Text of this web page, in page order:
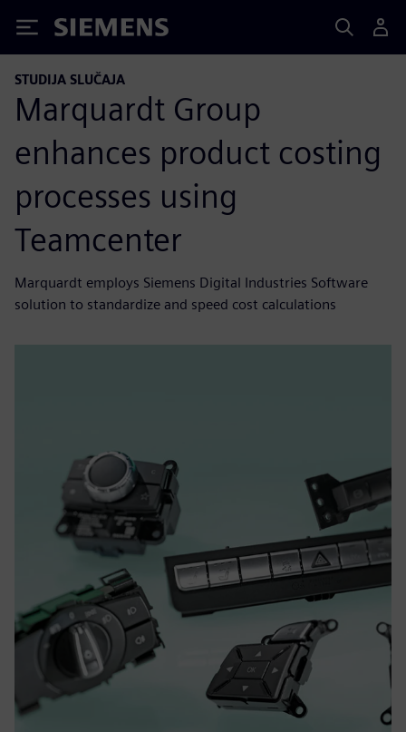
Siemens
STUDIJA SLUČAJA
Marquardt Group
enhances product costing
processes using
Teamcenter
Marquardt employs Siemens Digital Industries Software
solution to standardize and speed cost calculations